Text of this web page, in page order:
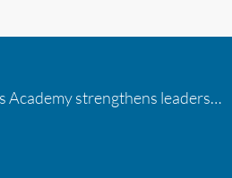
Inaugural ACM Athletics Academy strengthens leadership and student support across member campuses